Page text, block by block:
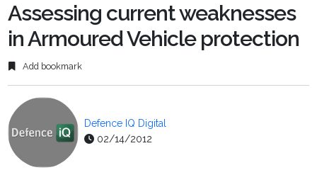
Assessing current weaknesses
in Armoured Vehicle protection
Add bookmark
Defence IQ Digital
02/14/2012